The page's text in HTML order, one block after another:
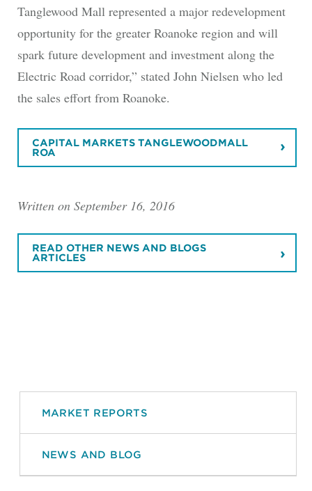
Tanglewood Mall represented a major redevelopment
opportunity for the greater Roanoke region and will
spark future development and investment along the
Electric Road corridor,” stated John Nielsen who led
the sales effort from Roanoke.
CAPITAL MARKETS TANGLEWOODMALL
ROA
Written on September 16, 2016
READ OTHER NEWS AND BLOGS
ARTICLES
MARKET REPORTS
NEWS AND BLOG